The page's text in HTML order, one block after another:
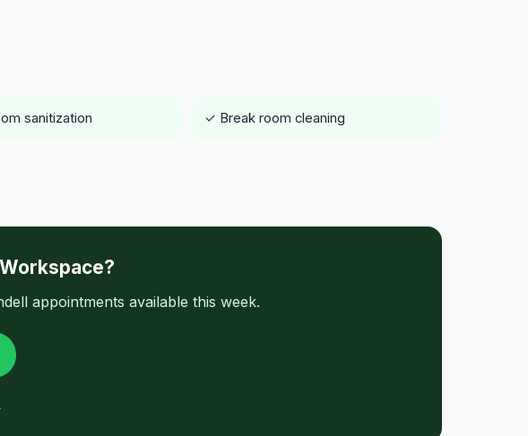
sanitization ✓ Break room cleaning
appointments available this week.